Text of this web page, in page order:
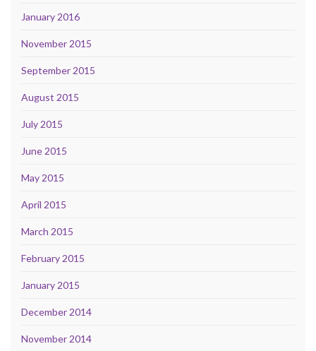
January 2016
November 2015
September 2015
August 2015
July 2015
June 2015
May 2015
April 2015
March 2015
February 2015
January 2015
December 2014
November 2014